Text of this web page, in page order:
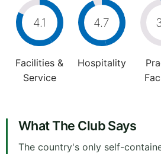
4.1
Facilities &
Service
4.7
Hospitality
What The Club Says
The country's only self-